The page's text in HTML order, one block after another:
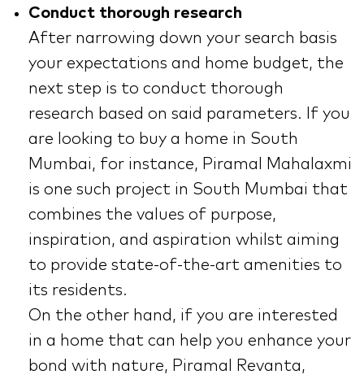
Conduct thorough research
After narrowing down your search basis
your expectations and home budget, the
next step is to conduct thorough
research based on said parameters. If you
are looking to buy a home in South
Mumbai, for instance, Piramal Mahalaxmi
is one such project in South Mumbai that
combines the values of purpose,
inspiration, and aspiration whilst aiming
to provide state-of-the-art amenities to
its residents.
On the other hand, if you are interested
in a home that can help you enhance your
bond with nature, Piramal Revanta,